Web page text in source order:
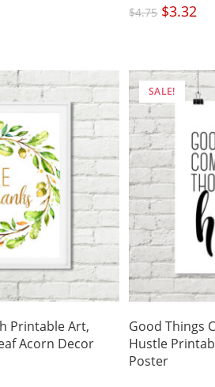
$4.75 Original
price
was:
$3.32price
is:
Printable Art,
Acorn Decor
SALE!
Good Things
Hustle
Poster